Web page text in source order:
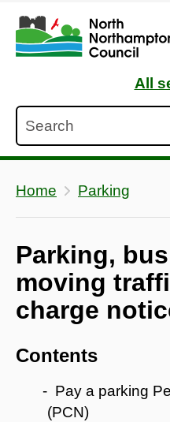
Skip to main content
Accessibility Statement
All
Home Parking
Parking,
moving
charge
Contents
Pay a parking
(PCN)